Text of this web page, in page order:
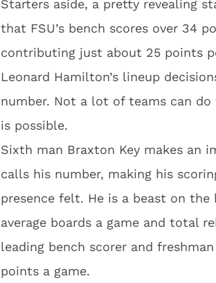
Starters aside, a pretty revealing
that FSU’s bench scores over 34
contributing just about 25 points
Leonard Hamilton’s lineup
number. Not a lot of teams can
is possible.
Sixth man Braxton Key makes an
calls his number, making his
presence felt. He is a beast on
average boards a game and total
leading bench scorer and
points a game.